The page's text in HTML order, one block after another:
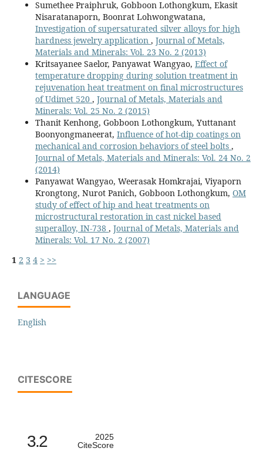
Sumethee Praiphruk, Gobboon Lothongkum, Ekasit
Nisaratanaporn, Boonrat Lohwongwatana,
Investigation of supersaturated silver alloys for high
hardness jewelry application , Journal of Metals,
Materials and Minerals: Vol. 23 No. 2 (2013)
Kritsayanee Saelor, Panyawat Wangyao, Effect of
temperature dropping during solution treatment in
rejuvenation heat treatment on final microstructures
of Udimet 520 , Journal of Metals, Materials and
Minerals: Vol. 25 No. 2 (2015)
Thanit Kenhong, Gobboon Lothongkum, Yuttanant
Boonyongmaneerat, Influence of hot-dip coatings on
mechanical and corrosion behaviors of steel bolts ,
Journal of Metals, Materials and Minerals: Vol. 24 No. 2
(2014)
Panyawat Wangyao, Weerasak Homkrajai, Viyaporn
Krongtong, Nurot Panich, Gobboon Lothongkum, OM
study of effect of hip and heat treatments on
microstructural restoration in cast nickel based
superalloy, IN-738 , Journal of Metals, Materials and
Minerals: Vol. 17 No. 2 (2007)
1 2 3 4 > >>
LANGUAGE
English
CITESCORE
3.2
2025
CiteScore